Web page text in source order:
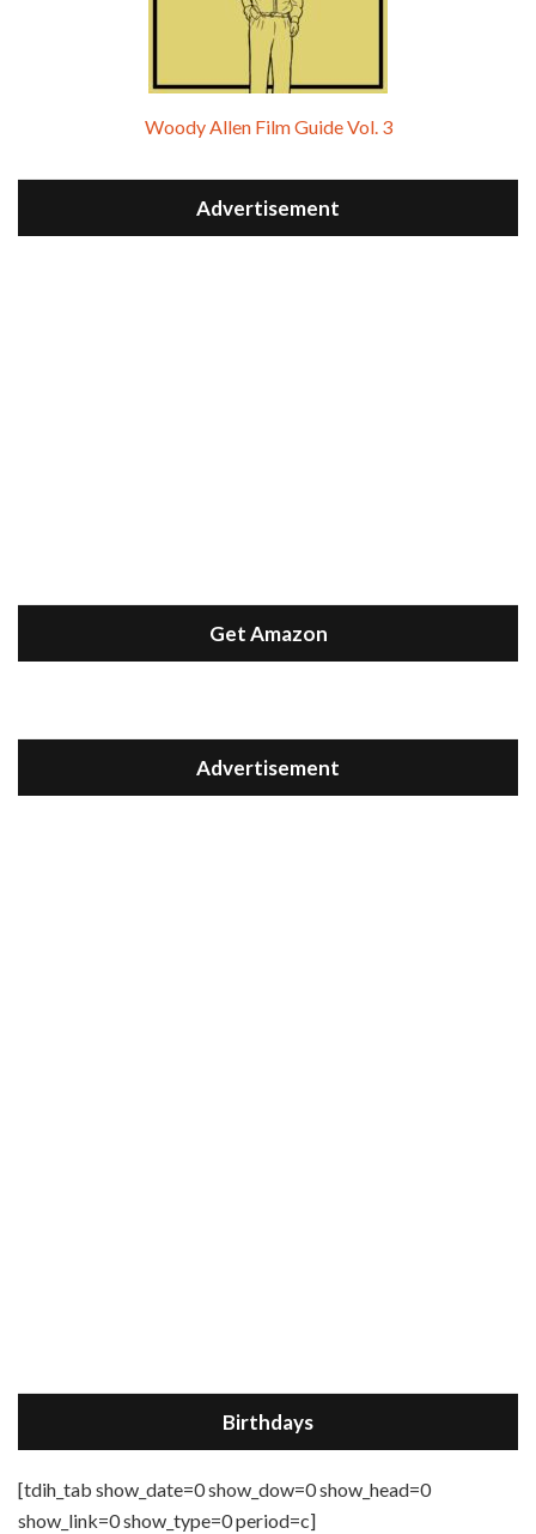
Woody Allen Film Guide Vol. 3
Advertisement
Get Amazon
Advertisement
Birthdays
[tdih_tab show_date=0 show_dow=0 show_head=0
show_link=0 show_type=0 period=c]